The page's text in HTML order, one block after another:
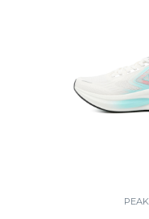
PEAK